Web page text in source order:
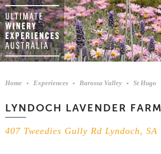
Home Experiences Barossa Valley St Hugo
LYNDOCH LAVENDER FARM
407 Tweedies Gully Rd Lyndoch, SA